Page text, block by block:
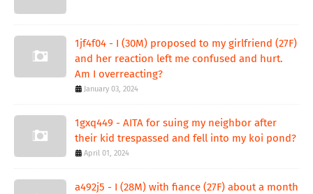
1jf4f04 - I (30M) proposed to my girlfriend (27F)
and her reaction left me confused and hurt.
Am I overreacting?
January 03, 2024
1gxq449 - AITA for suing my neighbor after
their kid trespassed and fell into my koi pond?
April 01, 2024
a492j5 - I (28M) with fiance (27F) about a month